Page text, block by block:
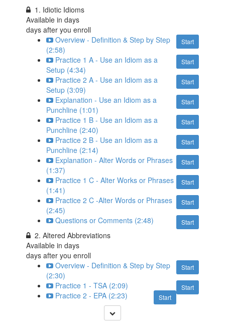
1. Idiotic Idioms
Available indays
days after you enroll
Start
Overview - Definition & Step by Step
(2:58)
Start
Practice 1 A - Use an Idiom as a
Setup (4:34)
Start
Practice 2 A - Use an Idiom as a
Setup (3:09)
Start
Explanation - Use an Idiom as a
Punchline (1:01)
Start
Practice 1 B - Use an Idiom as a
Punchline (2:40)
Start
Practice 2 B - Use an Idiom as a
Punchline (2:14)
Start
Explanation - Alter Words or Phrases
(1:37)
Start
Practice 1 C - Alter Works or Phrases
(1:41)
Start
Practice 2 C -Alter Words or Phrases
(2:45)
Start
Questions or Comments (2:48)
2. Altered Abbreviations
Available indays
days after you enroll
Start
Overview - Definition & Step by Step
(2:30)
Start
Practice 1 - TSA (2:09)
Start
Practice 2 - EPA (2:23)